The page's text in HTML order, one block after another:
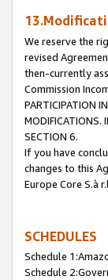
We reserve the
revised
then-currently
Commission
PARTICIPATION
MODIFICATIONS.
SECTION 6.
If you have
changes to this
Europe Core S.à
SCHEDULES
Schedule
Schedule